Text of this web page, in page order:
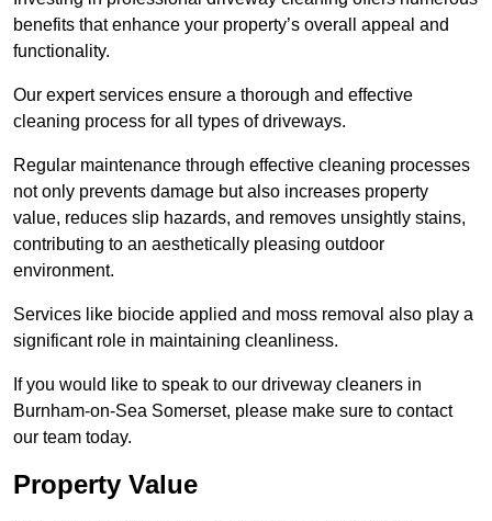
benefits that enhance your property’s overall appeal and
functionality.
Our expert services ensure a thorough and effective
cleaning process for all types of driveways.
Regular maintenance through effective cleaning processes
not only prevents damage but also increases property
value, reduces slip hazards, and removes unsightly stains,
contributing to an aesthetically pleasing outdoor
environment.
Services like biocide applied and moss removal also play a
significant role in maintaining cleanliness.
If you would like to speak to our driveway cleaners in
Burnham-on-Sea Somerset, please make sure to contact
our team today.
Property Value